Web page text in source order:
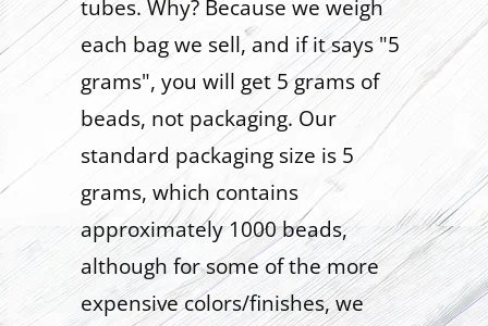
tubes. Why? Because we weigh
each bag we sell, and if it says "5
grams", you will get 5 grams of
beads, not packaging. Our
standard packaging size is 5
grams, which contains
approximately 1000 beads,
although for some of the more
expensive colors/finishes, we